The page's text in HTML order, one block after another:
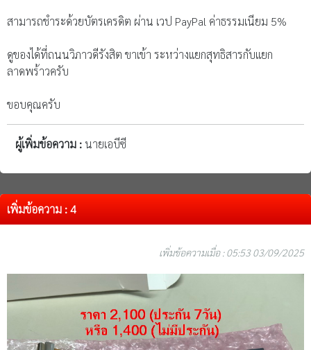
สามารถชำระด้วยบัตรเครดิต ผ่าน เวป PayPal ค่าธรรมเนียม 5%
ดูของได้ที่ถนนวิภาวดีรังสิต ขาเข้า ระหว่างแยกสุทธิสารกับแยก
ลาดพร้าวครับ
ขอบคุณครับ
ผู้เพิ่มข้อความ : นายเอบีซี
เพิ่มข้อความ : 4
เพิ่มข้อความเมื่อ : 05:53 03/09/2025